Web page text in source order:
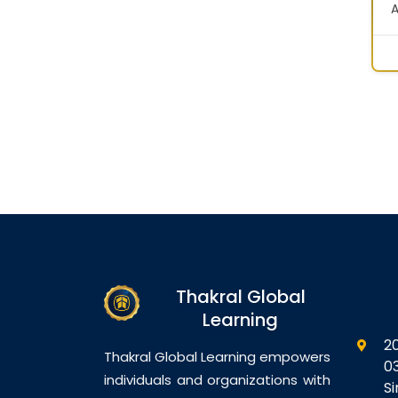
Thakral Global
Learning
Thakral Global Learning empowers
individuals and organizations with